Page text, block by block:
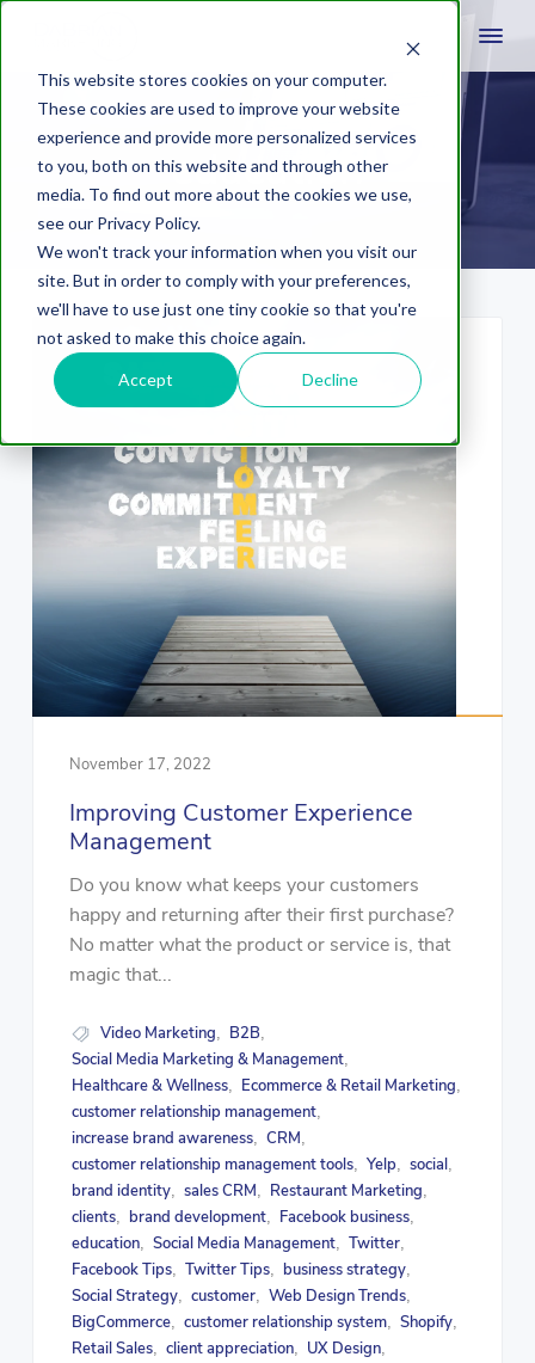
This website stores cookies on your computer.
These cookies are used to improve your website
experience and provide more personalized services
to you, both on this website and through other
media. To find out more about the cookies we use,
see our Privacy Policy.
We won't track your information when you visit our
site. But in order to comply with your preferences,
we'll have to use just one tiny cookie so that you're
not asked to make this choice again.
Accept Decline
education
November 17, 2022
Improving Customer Experience
Management
Do you know what keeps your customers
happy and returning after their first purchase?
No matter what the product or service is, that
magic that...
Video Marketing, B2B,
Social Media Marketing & Management,
Healthcare & Wellness, Ecommerce & Retail Marketing,
customer relationship management,
increase brand awareness, CRM,
customer relationship management tools, Yelp, social,
brand identity, sales CRM, Restaurant Marketing,
clients, brand development, Facebook business,
education, Social Media Management, Twitter,
Facebook Tips, Twitter Tips, business strategy,
Social Strategy, customer, Web Design Trends,
BigCommerce, customer relationship system, Shopify,
Retail Sales, client appreciation, UX Design,